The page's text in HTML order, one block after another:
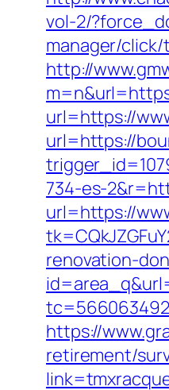
vol-2/
manager/
http://
url=https://
url=https://
734-es-
url=https://
renovation-
https://
retirement/